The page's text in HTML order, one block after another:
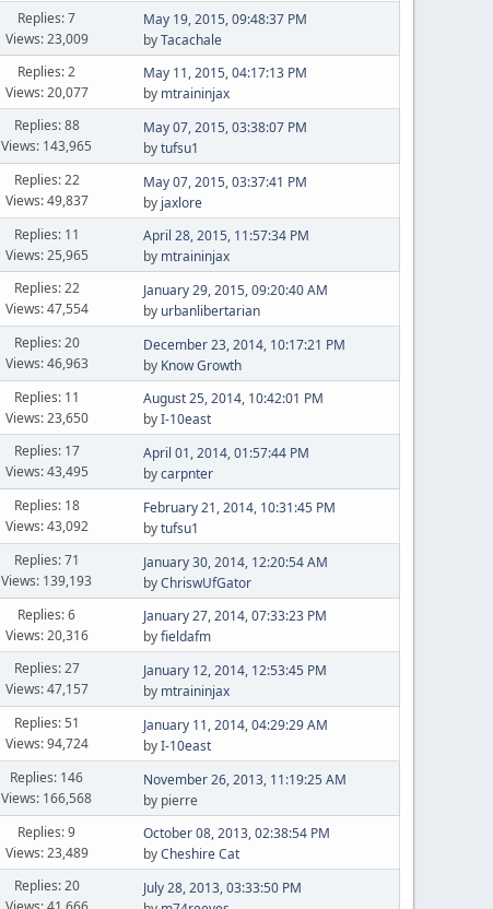
Replies: 7
Views: 23,009
May 19, 2015, 09:48:37 PM
byTacachale
Replies: 2
Views: 20,077
May 11, 2015, 04:17:13 PM
by mtraininjax
Replies: 88
Views: 143,965
May 07, 2015, 03:38:07 PM
bytufsu1
Replies: 22
Views: 49,837
May 07, 2015, 03:37:41 PM
by jaxlore
Replies: 11
Views: 25,965
April 28, 2015, 11:57:34 PM
by mtraininjax
Replies: 22
Views: 47,554
January 29, 2015, 09:20:40 AM
by urbanlibertarian
Replies: 20
Views: 46,963
December 23, 2014, 10:17:21 PM
by Know Growth
Replies: 11
Views: 23,650
August 25, 2014, 10:42:01 PM
byI-10east
Replies: 17
Views: 43,495
April 01, 2014, 01:57:44 PM
bycarpnter
Replies: 18
Views: 43,092
February 21, 2014, 10:31:45 PM
bytufsu1
Replies: 71
Views: 139,193
January 30, 2014, 12:20:54 AM
byChriswUfGator
Replies: 6
Views: 20,316
January 27, 2014, 07:33:23 PM
byfieldafm
Replies: 27
Views: 47,157
January 12, 2014, 12:53:45 PM
by mtraininjax
Replies: 51
Views: 94,724
January 11, 2014, 04:29:29 AM
byI-10east
Replies: 146
Views: 166,568
November 26, 2013, 11:19:25 AM
by pierre
Replies: 9
Views: 23,489
October 08, 2013, 02:38:54 PM
byCheshire Cat
Replies: 20
July 28, 2013, 03:33:50 PM